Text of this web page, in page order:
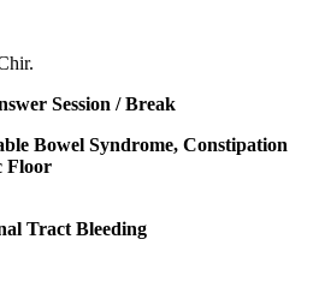
Session / Break
Bowel Syndrome, Constipation
Floor
Tract Bleeding